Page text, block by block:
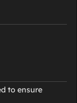
to ensure